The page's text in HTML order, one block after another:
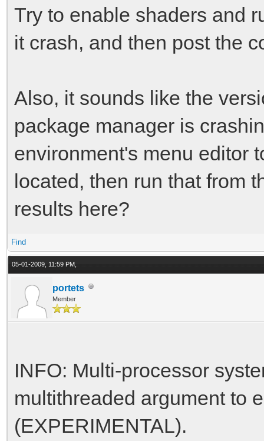
Try to enable shaders and
it crash, and then post the
Also, it sounds like the
package manager is
environment's menu editor
located, then run that from
results here?
Find
05-01-2009, 11:59 PM,
portets
Member
INFO: Multi-processor
multithreaded argument to
(EXPERIMENTAL).